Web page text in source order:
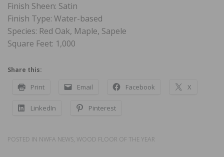
Finish Sheen: Satin
Finish Type: Water-based
Species: Red Oak, Maple, Sapele
Square Feet: 1,000
Share this:
Print Email Facebook X
LinkedIn Pinterest
POSTED IN NWFA NEWS, WOOD FLOOR OF THE YEAR